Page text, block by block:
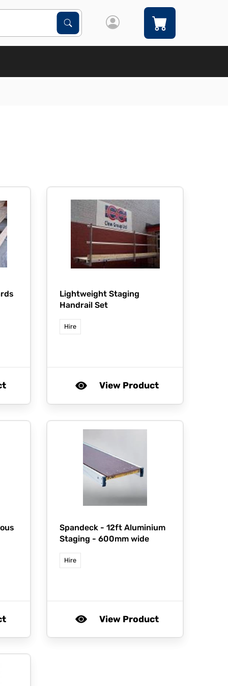
Search Products
Search
Lightweight Staging
Handrail Set
Hire
View Product
Spandeck - 12ft Aluminium
Staging - 600mm wide
Hire
View Product